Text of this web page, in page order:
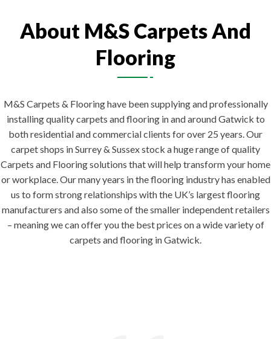
About M&S Carpets And
Flooring
M&S Carpets & Flooring have been supplying and professionally
installing quality carpets and flooring in and around Gatwick to
both residential and commercial clients for over 25 years. Our
carpet shops in Surrey & Sussex stock a huge range of quality
Carpets and Flooring solutions that will help transform your home
or workplace. Our many years in the flooring industry has enabled
us to form strong relationships with the UK’s largest flooring
manufacturers and also some of the smaller independent retailers
– meaning we can offer you the best prices on a wide variety of
carpets and flooring in Gatwick.